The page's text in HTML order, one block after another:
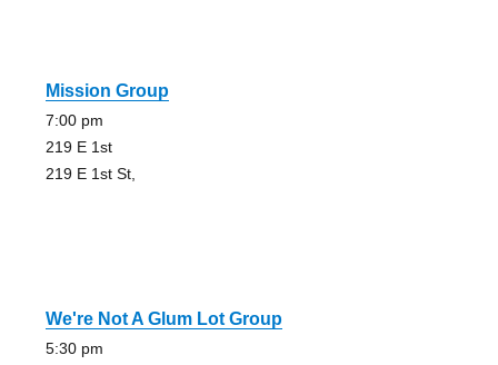
Mission Group
7:00 pm
219 E 1st
219 E 1st St,
We're Not A Glum Lot Group
5:30 pm